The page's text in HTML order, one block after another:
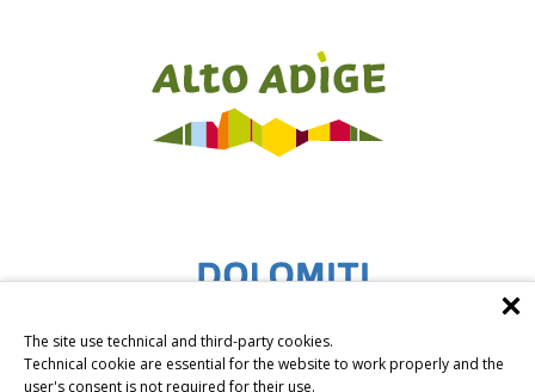
The site use technical and third-party cookies.
Technical cookie are essential for the website to work properly and the
user's consent is not required for their use.